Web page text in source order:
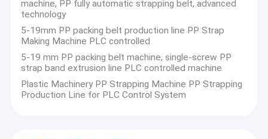
machine, PP fully automatic strapping belt, advanced
technology
5-19mm PP packing belt production line PP Strap
Making Machine PLC controlled
5-19 mm PP packing belt machine, single-screw PP
strap band extrusion line PLC controlled machine
Plastic Machinery PP Strapping Machine PP Strapping
Production Line for PLC Control System